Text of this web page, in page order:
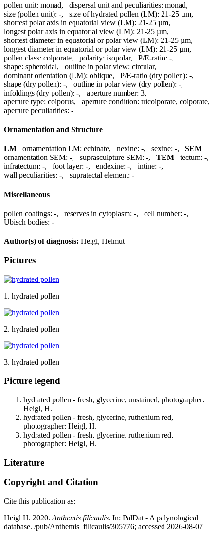
pollen unit: monad, dispersal unit and peculiarities: monad,
size (pollen unit): -, size of hydrated pollen (LM): 21-25 µm,
shortest polar axis in equatorial view (LM): 21-25 µm,
longest polar axis in equatorial view (LM): 21-25 µm,
shortest diameter in equatorial or polar view (LM): 21-25 µm,
longest diameter in equatorial or polar view (LM): 21-25 µm,
pollen class: colporate, polarity: isopolar, P/E-ratio: -,
shape: spheroidal, outline in polar view: circular,
dominant orientation (LM): oblique, P/E-ratio (dry pollen): -,
shape (dry pollen): -, outline in polar view (dry pollen): -,
infoldings (dry pollen): -, aperture number: 3,
aperture type: colporus, aperture condition: tricolporate, colporate,
aperture peculiarities: -
Ornamentation and Structure
LM ornamentation LM: echinate, nexine: -, sexine: -, SEM
ornamentation SEM: -, suprasculpture SEM: -, TEM tectum: -,
infratectum: -, foot layer: -, endexine: -, intine: -,
wall peculiarities: -, supratectal element: -
Miscellaneous
pollen coatings: -, reserves in cytoplasm: -, cell number: -,
Ubisch bodies: -
Author(s) of diagnosis: Heigl, Helmut
Pictures
1. hydrated pollen
2. hydrated pollen
3. hydrated pollen
Picture legend
hydrated pollen - fresh, glycerine, unstained, photographer:
Heigl, H.
hydrated pollen - fresh, glycerine, ruthenium red,
photographer: Heigl, H.
hydrated pollen - fresh, glycerine, ruthenium red,
photographer: Heigl, H.
Literature
Copyright and Citation
Cite this publication as:
Heigl H. 2020. Anthemis filicaulis. In: PalDat - A palynological
database. /pub/Anthemis_filicaulis/305776; accessed 2026-08-07